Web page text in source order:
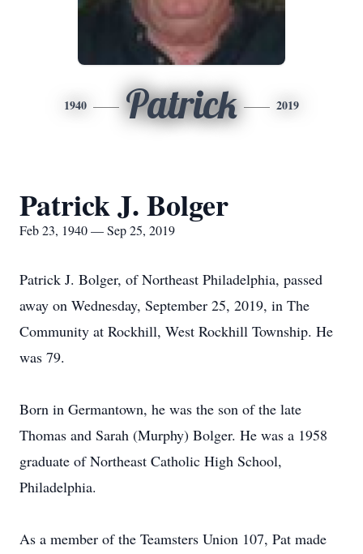
1940 Patrick 2019
Patrick J. Bolger
Feb 23, 1940 — Sep 25, 2019
Patrick J. Bolger, of Northeast Philadelphia, passed
away on Wednesday, September 25, 2019, in The
Community at Rockhill, West Rockhill Township. He
was 79.
Born in Germantown, he was the son of the late
Thomas and Sarah (Murphy) Bolger. He was a 1958
graduate of Northeast Catholic High School,
Philadelphia.
As a member of the Teamsters Union 107, Pat made